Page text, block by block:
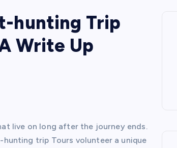
hunting Trip
Write Up
live on long after the journey ends.
trip Tours volunteer a unique